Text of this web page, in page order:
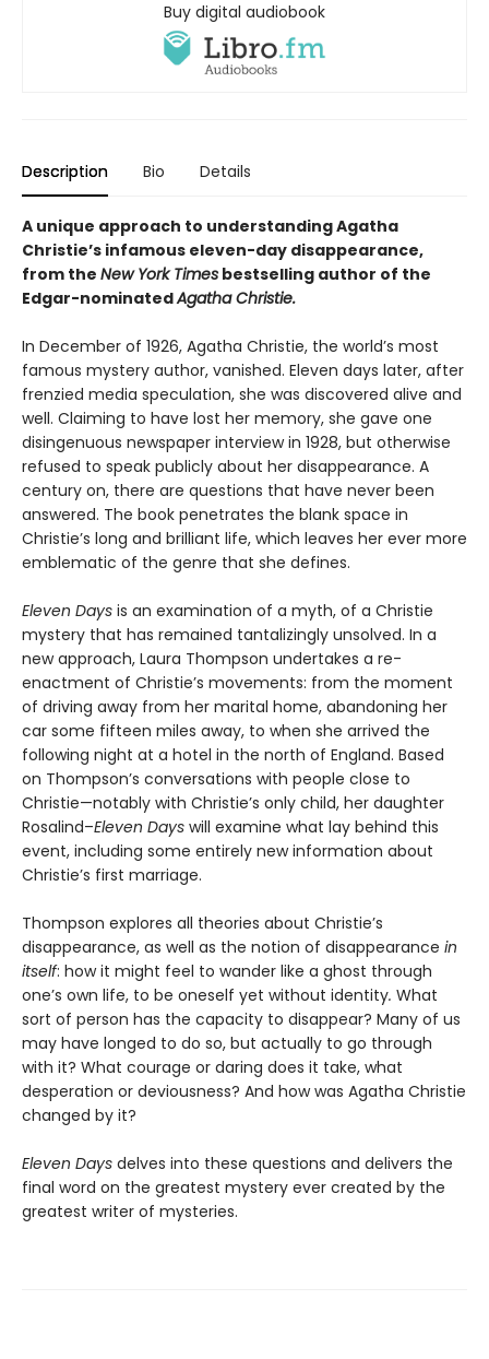
Buy digital audiobook
Description Bio Details
A unique approach to understanding Agatha
Christie’s infamous eleven-day disappearance,
from the New York Times bestselling author of the
Edgar-nominatedAgatha Christie.
In December of 1926, Agatha Christie, the world’s most
famous mystery author, vanished. Eleven days later, after
frenzied media speculation, she was discovered alive and
well. Claiming to have lost her memory, she gave one
disingenuous newspaper interview in 1928, but otherwise
refused to speak publicly about her disappearance. A
century on, there are questions that have never been
answered. The book penetrates the blank space in
Christie’s long and brilliant life, which leaves her ever more
emblematic of the genre that she defines.
Eleven Days is an examination of a myth, of a Christie
mystery that has remained tantalizingly unsolved. In a
new approach, Laura Thompson undertakes a re-
enactment of Christie’s movements: from the moment
of driving away from her marital home, abandoning her
car some fifteen miles away, to when she arrived the
following night at a hotel in the north of England. Based
on Thompson’s conversations with people close to
Christie—notably with Christie’s only child, her daughter
Rosalind–Eleven Days will examine what lay behind this
event, including some entirely new information about
Christie’s first marriage.
Thompson explores all theories about Christie’s
disappearance, as well as the notion of disappearance in
itself: how it might feel to wander like a ghost through
one’s own life, to be oneself yet without identity. What
sort of person has the capacity to disappear? Many of us
may have longed to do so, but actually to go through
with it? What courage or daring does it take, what
desperation or deviousness? And how was Agatha Christie
changed by it?
Eleven Days delves into these questions and delivers the
final word on the greatest mystery ever created by the
greatest writer of mysteries.